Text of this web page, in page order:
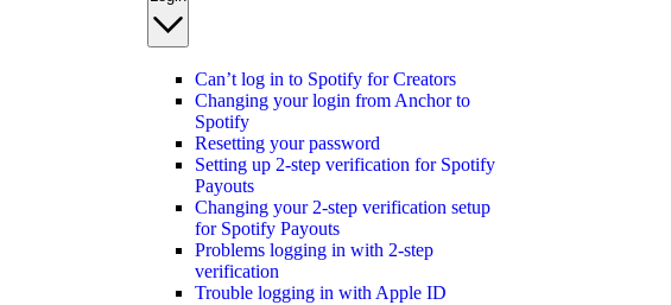
Can’t log in to Spotify for Creators
Changing your login from Anchor to
Spotify
Resetting your password
Setting up 2-step verification for Spotify
Payouts
Changing your 2-step verification setup
for Spotify Payouts
Problems logging in with 2-step
verification
Trouble logging in with Apple ID